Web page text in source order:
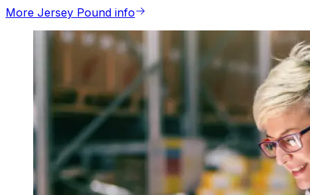
More Jersey Pound info